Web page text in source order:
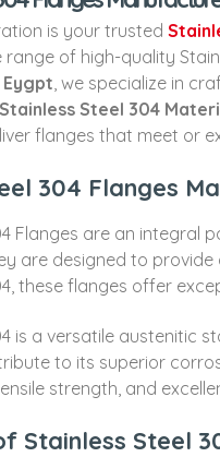
is your trusted
of high-quality
, we specialize in
Stainless Steel 304
flanges that meet or
304 Flanges
Flanges are an
are designed to
these flanges offer
is a versatile austenitic
to its superior
strength, and
Stainless Steel